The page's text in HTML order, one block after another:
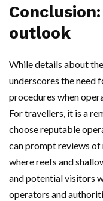
outlook
While details about
underscores the need
procedures when
For travellers, it is a
choose reputable
can prompt reviews
where reefs and
and potential visitors
operators and